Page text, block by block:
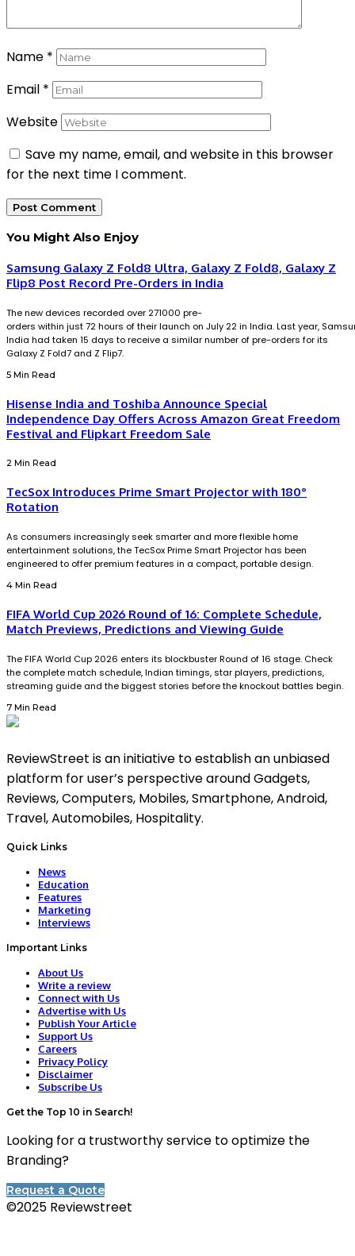
Name *
Email *
Website
Save my name, email, and website in this browser
for the next time I comment.
You Might Also Enjoy
Samsung Galaxy Z Fold8 Ultra, Galaxy Z Fold8, Galaxy Z
Flip8 Post Record Pre-Orders in India
The new devices recorded over 271000 pre-
orders within just 72 hours of their launch on July 22 in India. Last year,
India had taken 15 days to receive a similar number of pre-orders for its
Galaxy Z Fold7 and Z Flip7.
5 Min Read
Hisense India and Toshiba Announce Special
Independence Day Offers Across Amazon Great Freedom
Festival and Flipkart Freedom Sale
2 Min Read
TecSox Introduces Prime Smart Projector with 180°
Rotation
As consumers increasingly seek smarter and more flexible home
entertainment solutions, the TecSox Prime Smart Projector has been
engineered to offer premium features in a compact, portable design.
4 Min Read
FIFA World Cup 2026 Round of 16: Complete Schedule,
Match Previews, Predictions and Viewing Guide
The FIFA World Cup 2026 enters its blockbuster Round of 16 stage. Check
the complete match schedule, Indian timings, star players, predictions,
streaming guide and the biggest stories before the knockout battles begin.
7 Min Read
ReviewStreet is an initiative to establish an unbiased
platform for user’s perspective around Gadgets,
Reviews, Computers, Mobiles, Smartphone, Android,
Travel, Automobiles, Hospitality.
Quick Links
News
Education
Features
Marketing
Interviews
Important Links
About Us
Write a review
Connect with Us
Advertise with Us
Publish Your Article
Support Us
Careers
Privacy Policy
Disclaimer
Subscribe Us
Get the Top 10 in Search!
Looking for a trustworthy service to optimize the
Branding?
Request a Quote
©2025 Reviewstreet